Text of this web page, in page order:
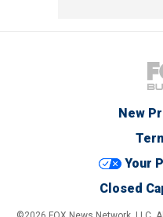
New
Your
Closed